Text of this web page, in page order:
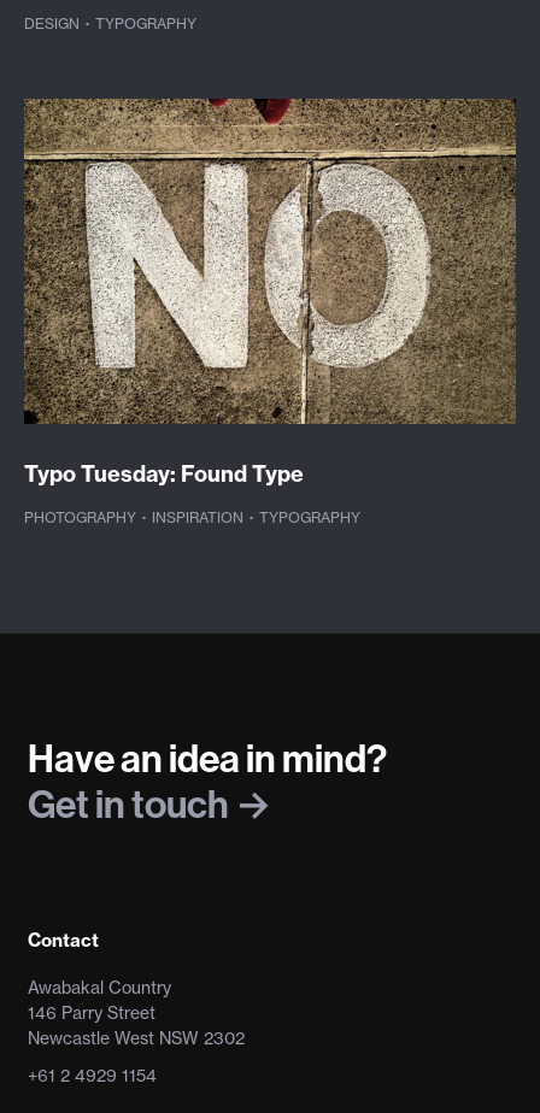
DESIGN · TYPOGRAPHY
Typo Tuesday: Found Type
PHOTOGRAPHY · INSPIRATION · TYPOGRAPHY
Have an idea in mind?
Get in touch
Contact
Awabakal Country
146 Parry Street
Newcastle West NSW 2302
+61 2 4929 1154